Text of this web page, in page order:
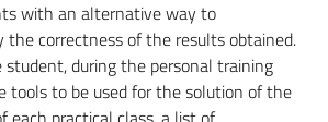
with an alternative way to
the correctness of the results obtained.
student, during the personal training
tools to be used for the solution of the